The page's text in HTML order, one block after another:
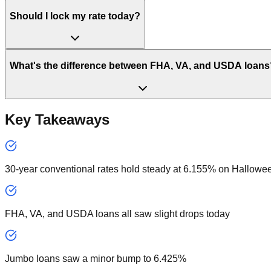
Should I lock my rate today?
What's the difference between FHA, VA, and USDA
Key Takeaways
30-year conventional rates hold steady at 6.155% on
FHA, VA, and USDA loans all saw slight drops today
Jumbo loans saw a minor bump to 6.425%